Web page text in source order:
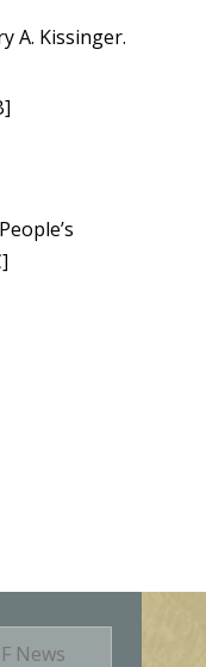
A. Kissinger.